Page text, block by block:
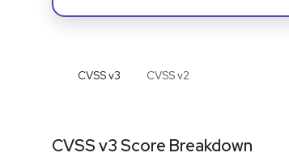
CVSS v3 CVSS v2
CVSS v3 Score Breakdown